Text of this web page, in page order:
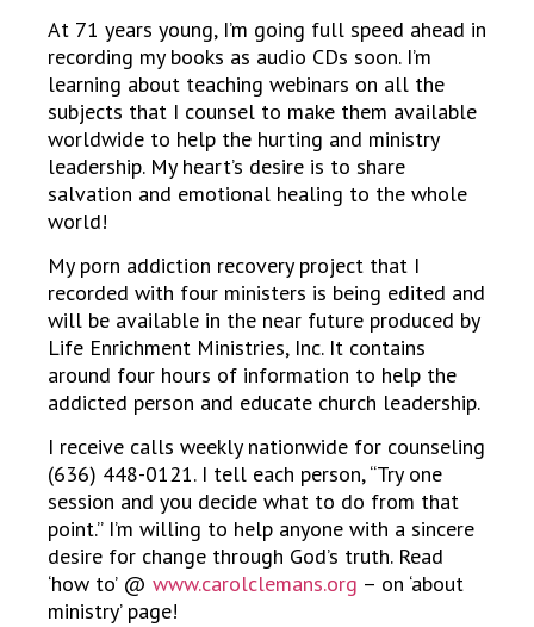
At 71 years young, I’m going full speed ahead in
recording my books as audio CDs soon. I’m
learning about teaching webinars on all the
subjects that I counsel to make them available
worldwide to help the hurting and ministry
leadership. My heart’s desire is to share
salvation and emotional healing to the whole
world!
My porn addiction recovery project that I
recorded with four ministers is being edited and
will be available in the near future produced by
Life Enrichment Ministries, Inc. It contains
around four hours of information to help the
addicted person and educate church leadership.
I receive calls weekly nationwide for counseling
(636) 448-0121. I tell each person, “Try one
session and you decide what to do from that
point.” I’m willing to help anyone with a sincere
desire for change through God’s truth. Read
‘how to’ @ www.carolclemans.org – on ‘about
ministry’ page!